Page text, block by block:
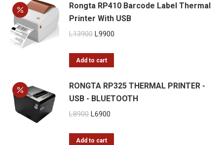
Rongta RP410 Barcode Label Thermal
Printer With USB
L13900 Original
was:
L 9900
Add to cart
RONGTA RP325 THERMAL PRINTER -
USB - BLUETOOTH
L8900 Original
was:
L 6900
Add to cart